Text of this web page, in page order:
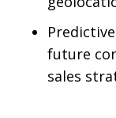
future
sales